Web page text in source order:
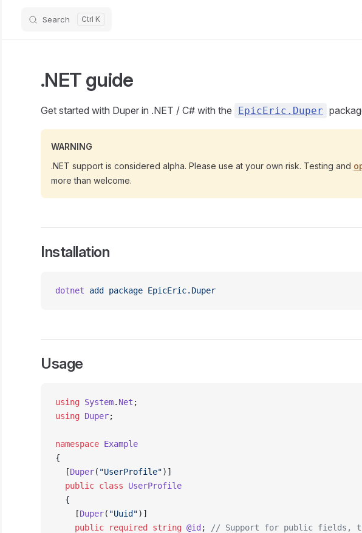
Search
.NET guide
Get started with Duper in .NET / C# with the EpicEric.Duper
WARNING
.NET support is considered alpha. Please use at your own risk. Testing and
more than welcome.
Installation
dotnet add package EpicEric.Duper
Usage
using System. Net ;
using Duper;
namespace Example
{
  [
Duper( "UserProfile")]
  public
class UserProfile
  {
    [
Duper( "Uuid")]
    public
required string @id ;
// Support for public fields,